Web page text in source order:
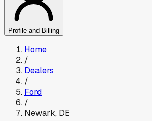
Profile and Billing
Home
/
Dealers
/
Ford
/
Newark, DE